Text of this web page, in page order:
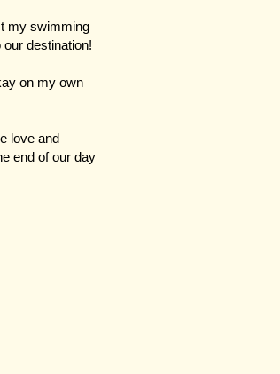
my swimming
destination!
on my own
love and
end of our day